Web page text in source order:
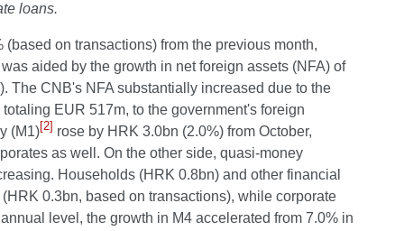
loans.
on transactions) from the previous month,
aided by the growth in net foreign assets (NFA) of
The CNB's NFA substantially increased due to the
EUR 517m, to the government's foreign
(M1)[2] rose by HRK 3.0bn (2.0%) from October,
as well. On the other side, quasi-money
Households (HRK 0.8bn) and other financial
0.3bn, based on transactions), while corporate
level, the growth in M4 accelerated from 7.0% in